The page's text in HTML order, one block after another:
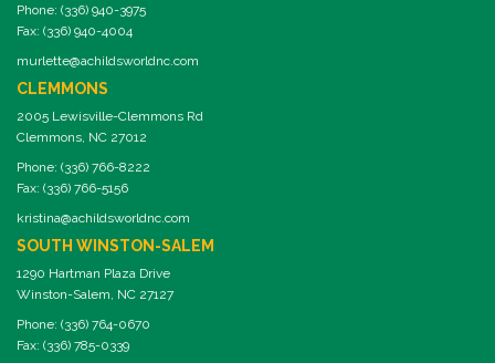
Phone: (336) 940-3975
Fax: (336) 940-4004
murlette@achildsworldnc.com
CLEMMONS
2005 Lewisville-Clemmons Rd
Clemmons, NC 27012
Phone: (336) 766-8222
Fax: (336) 766-5156
kristina@achildsworldnc.com
SOUTH WINSTON-SALEM
1290 Hartman Plaza Drive
Winston-Salem, NC 27127
Phone: (336) 764-0670
Fax: (336) 785-0339